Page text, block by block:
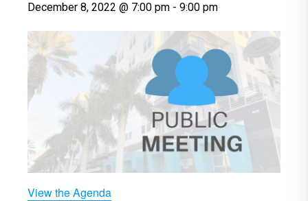
December 8, 2022 @ 7:00 pm - 9:00 pm
View the Agenda